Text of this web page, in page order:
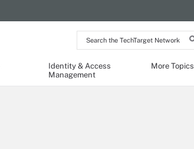
Search
the
Network
Identity & Access
Management
More Topics